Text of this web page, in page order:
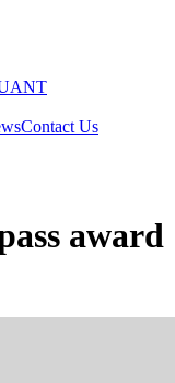
Contact Us
award